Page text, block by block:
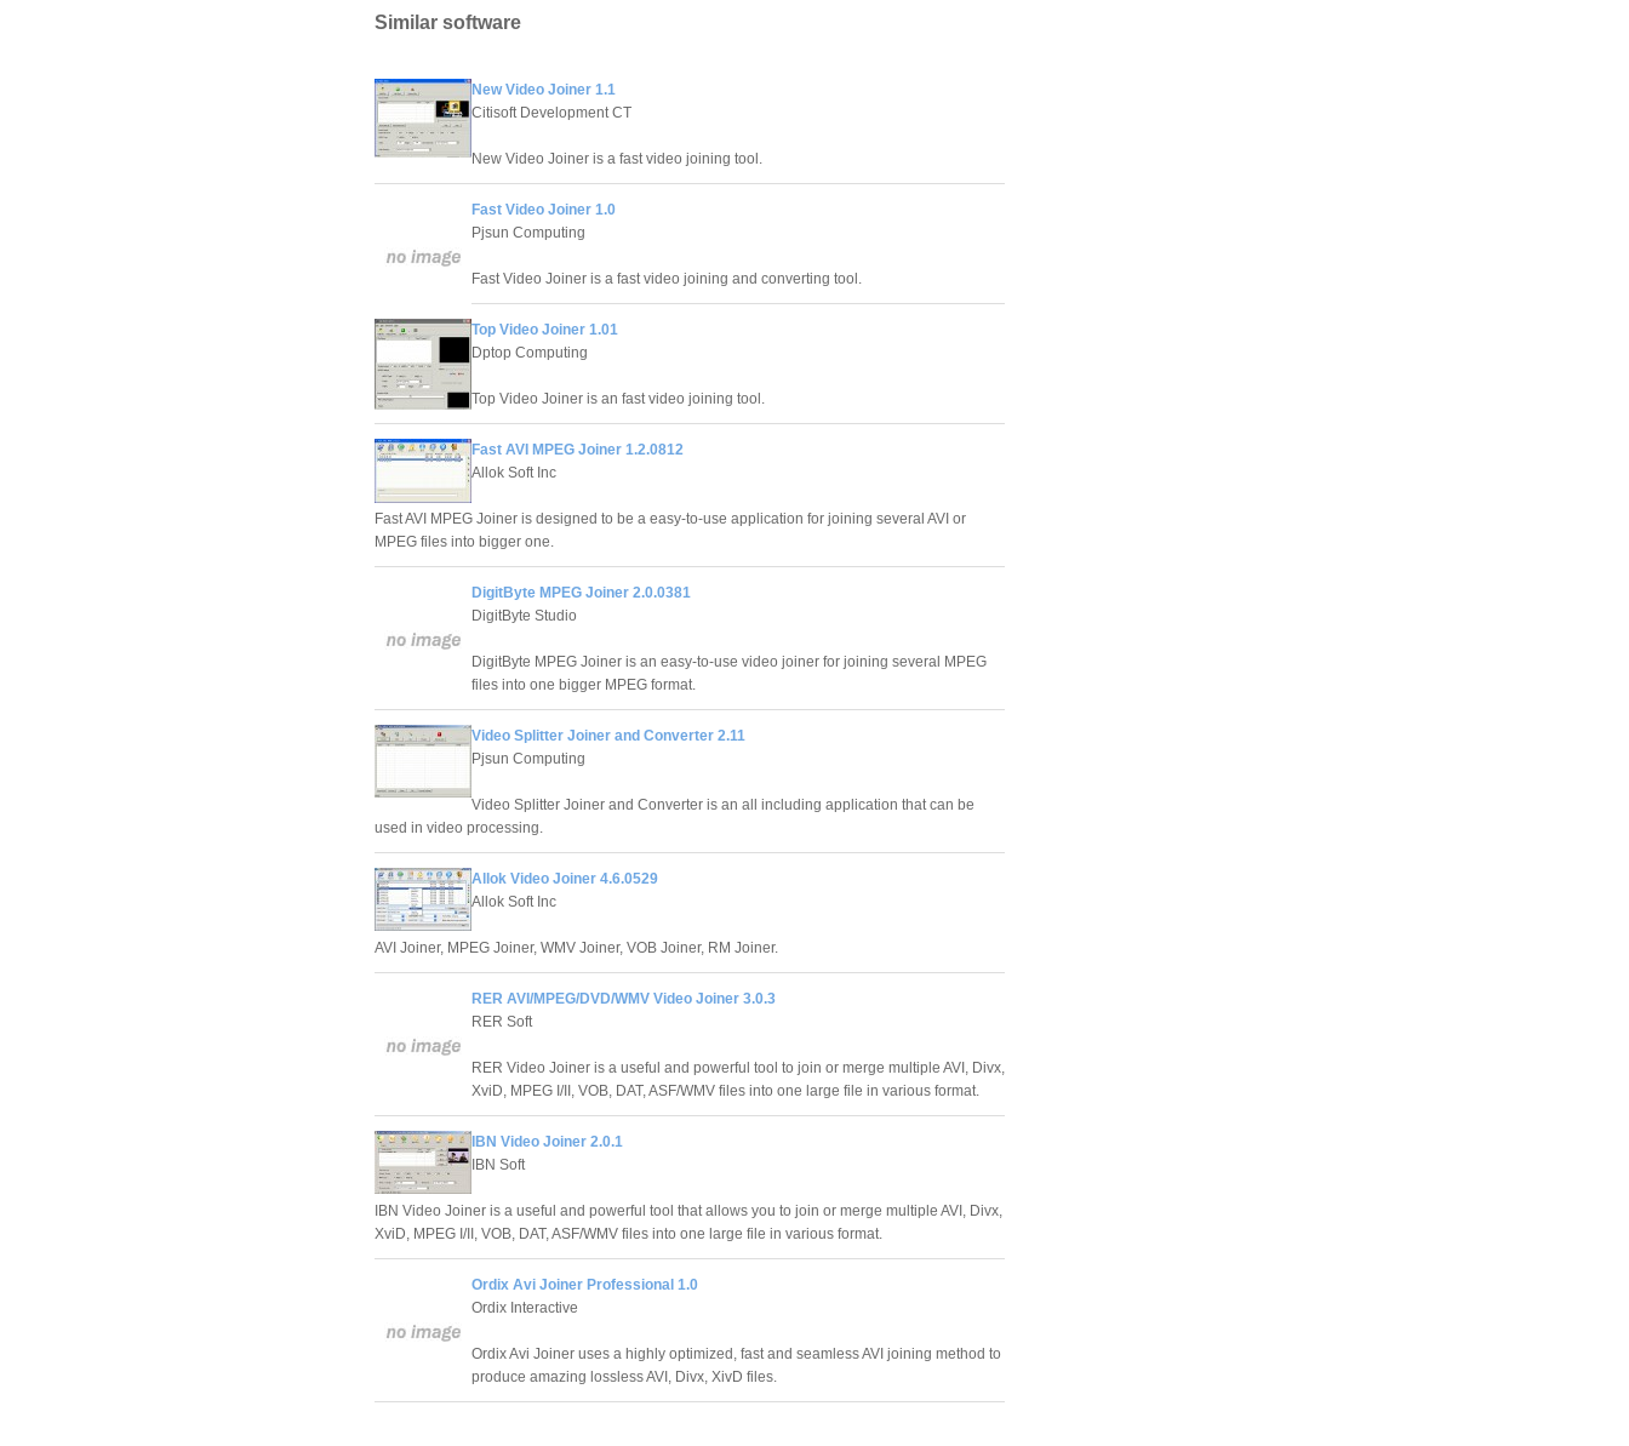
Similar software
New Video Joiner 1.1
Citisoft Development CT
New Video Joiner is a fast video joining tool.
Fast Video Joiner 1.0
Pjsun Computing
Fast Video Joiner is a fast video joining and converting tool.
Top Video Joiner 1.01
Dptop Computing
Top Video Joiner is an fast video joining tool.
Fast AVI MPEG Joiner 1.2.0812
Allok Soft Inc
Fast AVI MPEG Joiner is designed to be a easy-to-use application for joining several AVI or
MPEG files into bigger one.
DigitByte MPEG Joiner 2.0.0381
DigitByte Studio
DigitByte MPEG Joiner is an easy-to-use video joiner for joining several MPEG
files into one bigger MPEG format.
Video Splitter Joiner and Converter 2.11
Pjsun Computing
Video Splitter Joiner and Converter is an all including application that can be
used in video processing.
Allok Video Joiner 4.6.0529
Allok Soft Inc
AVI Joiner, MPEG Joiner, WMV Joiner, VOB Joiner, RM Joiner.
RER AVI/MPEG/DVD/WMV Video Joiner 3.0.3
RER Soft
RER Video Joiner is a useful and powerful tool to join or merge multiple AVI, Divx,
XviD, MPEG I/II, VOB, DAT, ASF/WMV files into one large file in various format.
IBN Video Joiner 2.0.1
IBN Soft
IBN Video Joiner is a useful and powerful tool that allows you to join or merge multiple AVI, Divx,
XviD, MPEG I/II, VOB, DAT, ASF/WMV files into one large file in various format.
Ordix Avi Joiner Professional 1.0
Ordix Interactive
Ordix Avi Joiner uses a highly optimized, fast and seamless AVI joining method to
produce amazing lossless AVI, Divx, XivD files.